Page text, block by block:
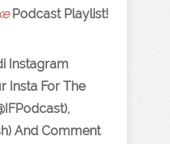
Podcast Playlist!
Instagram
Insta For The
And Comment